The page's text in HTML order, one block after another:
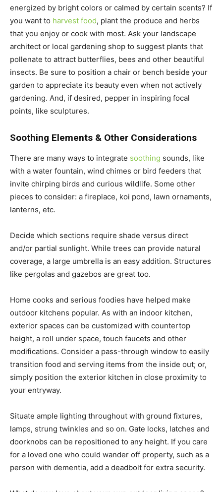
energized by bright colors or calmed by certain scents? If
you want to harvest food, plant the produce and herbs
that you enjoy or cook with most. Ask your landscape
architect or local gardening shop to suggest plants that
pollenate to attract butterflies, bees and other beautiful
insects. Be sure to position a chair or bench beside your
garden to appreciate its beauty even when not actively
gardening. And, if desired, pepper in inspiring focal
points, like sculptures.
Soothing Elements & Other Considerations
There are many ways to integrate soothing sounds, like
with a water fountain, wind chimes or bird feeders that
invite chirping birds and curious wildlife. Some other
pieces to consider: a fireplace, koi pond, lawn ornaments,
lanterns, etc.
Decide which sections require shade versus direct
and/or partial sunlight. While trees can provide natural
coverage, a large umbrella is an easy addition. Structures
like pergolas and gazebos are great too.
Home cooks and serious foodies have helped make
outdoor kitchens popular. As with an indoor kitchen,
exterior spaces can be customized with countertop
height, a roll under space, touch faucets and other
modifications. Consider a pass-through window to easily
transition food and serving items from the inside out; or,
simply position the exterior kitchen in close proximity to
your entryway.
Situate ample lighting throughout with ground fixtures,
lamps, strung twinkles and so on. Gate locks, latches and
doorknobs can be repositioned to any height. If you care
for a loved one who could wander off property, such as a
person with dementia, add a deadbolt for extra security.